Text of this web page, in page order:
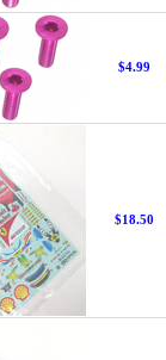
$4.99
$18.50